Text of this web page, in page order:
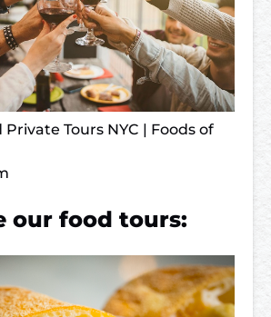
Tours NYC | Foods of
our food tours: